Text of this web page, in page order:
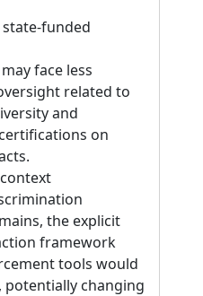
funded
face less
related to
and
on
the explicit
framework
tools would
potentially changing